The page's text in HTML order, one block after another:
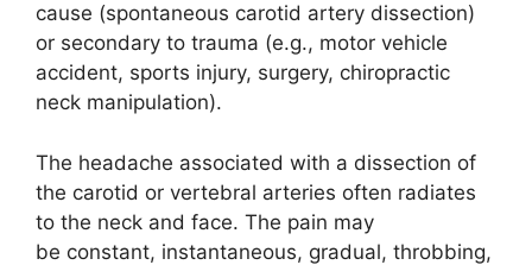
cause (spontaneous carotid artery dissection)
or secondary to trauma (e.g., motor vehicle
accident, sports injury, surgery, chiropractic
neck manipulation).
The headache associated with a dissection of
the carotid or vertebral arteries often radiates
to the neck and face. The pain may
be constant, instantaneous, gradual, throbbing,